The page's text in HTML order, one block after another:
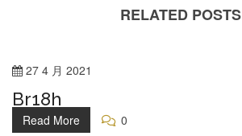
RELATED POSTS
27 4 月 2021
Br18h
Read More 0